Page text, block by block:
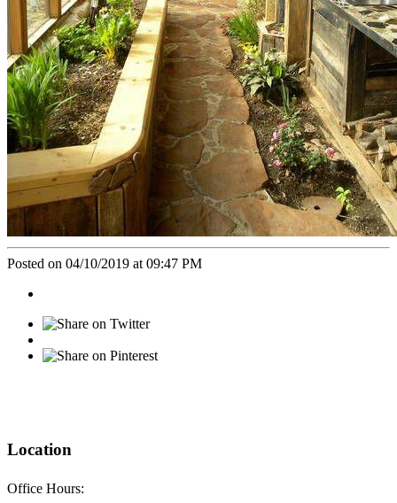
Posted on 04/10/2019 at 09:47 PM
Location
Office Hours: